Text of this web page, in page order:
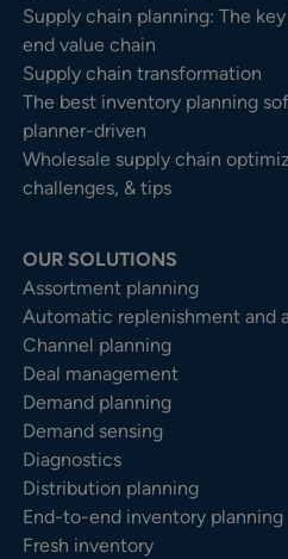
Supply chain planning: The
end value chain
Supply chain transformation
The best inventory planning
planner-driven
Wholesale supply chain
challenges, & tips
OUR SOLUTIONS
Assortment planning
Automatic replenishment and
Channel planning
Deal management
Demand planning
Demand sensing
Diagnostics
Distribution planning
End-to-end inventory planning
Fresh inventory